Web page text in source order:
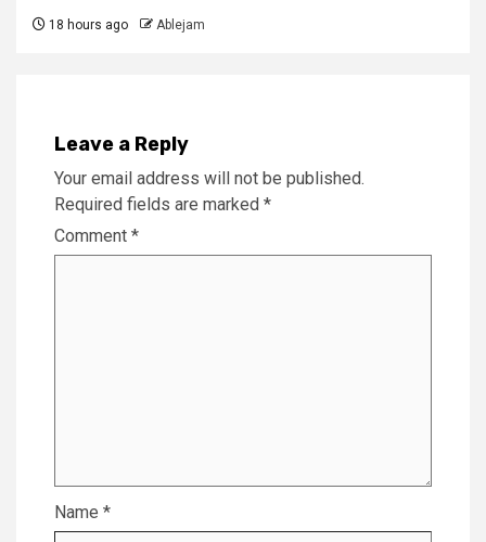
18 hours ago Ablejam
Leave a Reply
Your email address will not be published.
Required fields are marked *
Comment *
Name *